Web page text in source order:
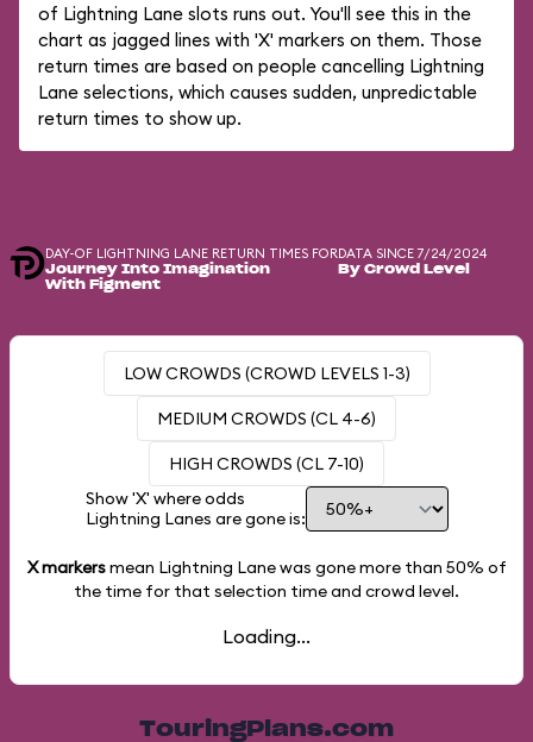
of Lightning Lane slots runs out. You'll see this in the
chart as jagged lines with 'X' markers on them. Those
return times are based on people cancelling Lightning
Lane selections, which causes sudden, unpredictable
return times to show up.
DAY-OF LIGHTNING LANE RETURN TIMES FOR
Journey Into Imagination
With Figment
DATA SINCE 7/24/2024
By Crowd Level
LOW CROWDS (CROWD LEVELS 1-3)
MEDIUM CROWDS (CL 4-6)
HIGH CROWDS (CL 7-10)
Show 'X' where odds
Lightning Lanes are gone is:
X markersmean Lightning Lane was gone more than 50% of
the time for that selection time and crowd level.
Loading...
TouringPlans.com